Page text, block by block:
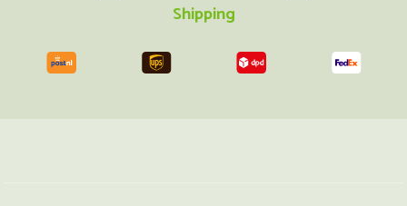
Shipping